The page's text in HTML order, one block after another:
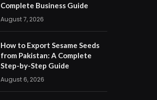
Complete Business Guide
August 7, 2026
How to Export Sesame Seeds
from Pakistan: A Complete
Step-by-Step Guide
August 6, 2026